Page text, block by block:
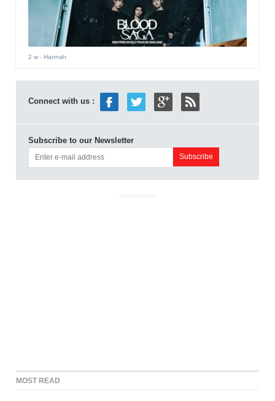
2 w- Hannah
Connect with us :
Subscribe to our Newsletter
ADVERTISEMENT
MOST READ